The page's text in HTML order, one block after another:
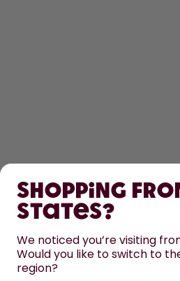
LEARN
HELP
CONTACT
Shopping
States?
We noticed you’re visiting
Would you like to switch to
region?